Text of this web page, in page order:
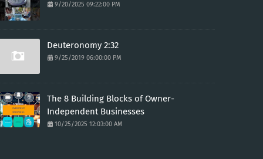
9/20/2025 09:22:00 PM
Deuteronomy 2:32
9/25/2019 06:00:00 PM
The 8 Building Blocks of Owner-
Independent Businesses
10/25/2025 12:03:00 AM